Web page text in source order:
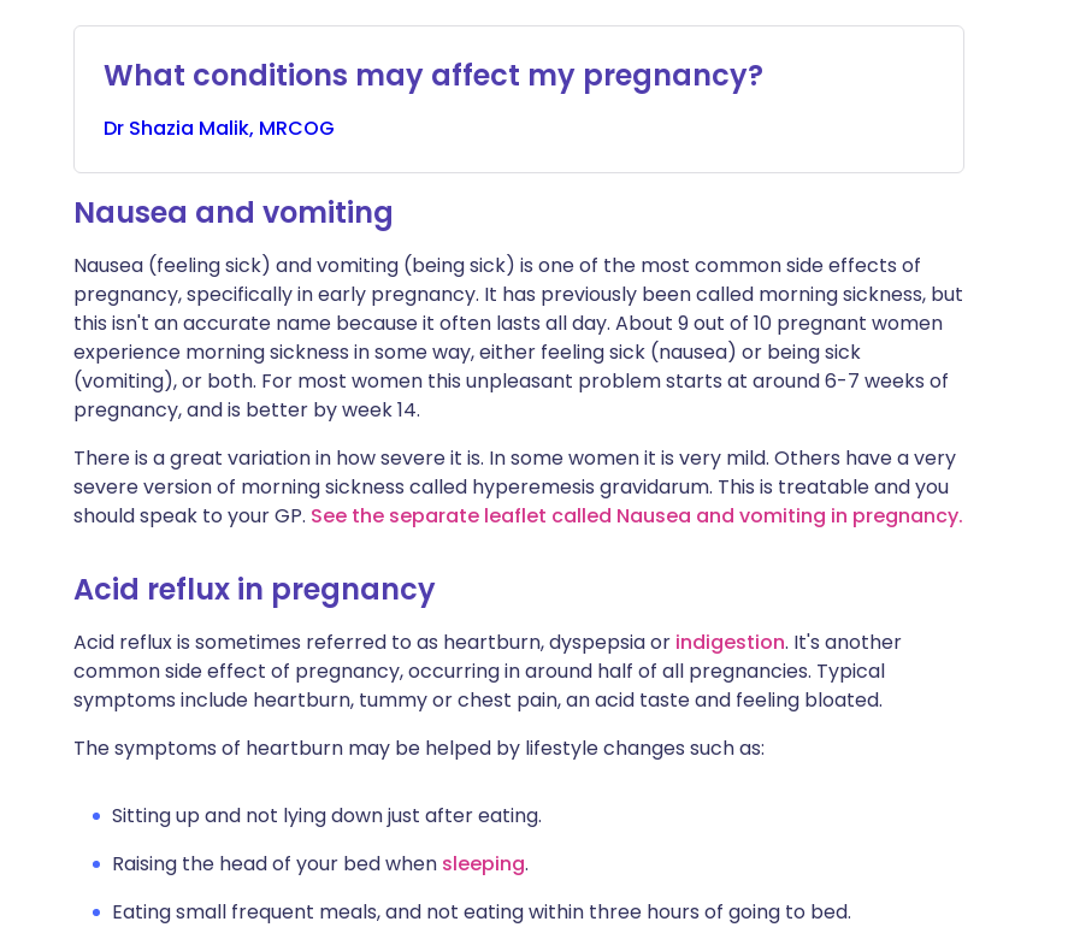
What conditions may affect my pregnancy?
Dr Shazia Malik, MRCOG
Nausea and vomiting
Nausea (feeling sick) and vomiting (being sick) is one of the most common side effects of
pregnancy, specifically in early pregnancy. It has previously been called morning sickness, but
this isn't an accurate name because it often lasts all day. About 9 out of 10 pregnant women
experience morning sickness in some way, either feeling sick (nausea) or being sick
(vomiting), or both. For most women this unpleasant problem starts at around 6-7 weeks of
pregnancy, and is better by week 14.
There is a great variation in how severe it is. In some women it is very mild. Others have a very
severe version of morning sickness called hyperemesis gravidarum. This is treatable and you
should speak to your GP. See the separate leaflet called Nausea and vomiting in pregnancy.
Acid reflux in pregnancy
Acid reflux is sometimes referred to as heartburn, dyspepsia or indigestion. It's another
common side effect of pregnancy, occurring in around half of all pregnancies. Typical
symptoms include heartburn, tummy or chest pain, an acid taste and feeling bloated.
The symptoms of heartburn may be helped by lifestyle changes such as:
Sitting up and not lying down just after eating.
Raising the head of your bed when sleeping.
Eating small frequent meals, and not eating within three hours of going to bed.